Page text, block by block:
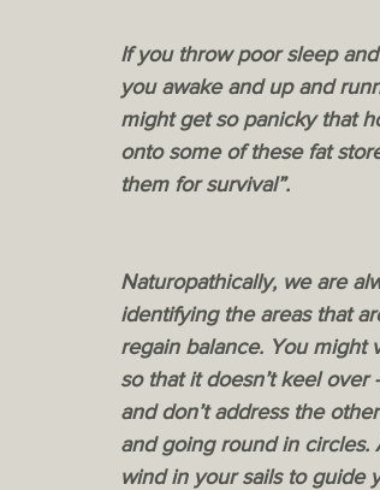
If you throw poor sleep
you awake and up and
might get so panicky that
onto some of these fat
them for survival”.
Naturopathically, we are
identifying the areas that
regain balance. You might
so that it doesn’t keel
and don’t address the
and going round in circles.
wind in your sails to guide